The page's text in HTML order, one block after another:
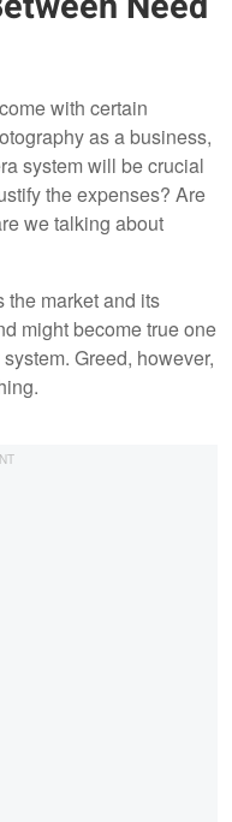
with certain
as a business,
system will be crucial
the expenses? Are
we talking about
market and its
might become true one
Greed, however,